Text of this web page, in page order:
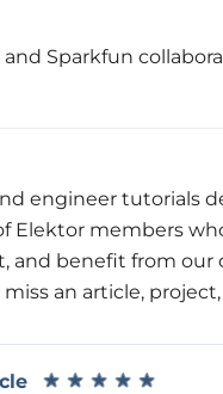
engineer tutorials
Elektor members
and benefit from our
an article,
★ ★ ★ ★ ★
★ ★ ★ ★ ★